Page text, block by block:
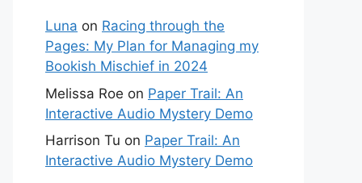
Luna on Racing through the
Pages: My Plan for Managing my
Bookish Mischief in 2024
Melissa Roe on Paper Trail: An
Interactive Audio Mystery Demo
Harrison Tu on Paper Trail: An
Interactive Audio Mystery Demo